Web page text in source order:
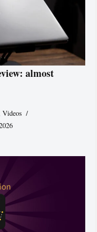
almost
Videos